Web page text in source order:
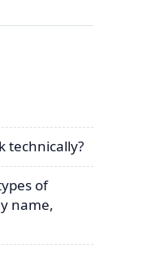
technically?
of
name,